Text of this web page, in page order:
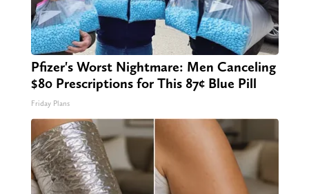
Pfizer's Worst Nightmare: Men Canceling
$80 Prescriptions for This 87¢ Blue Pill
Friday Plans